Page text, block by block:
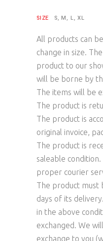
SIZE S, M, L, XL
All products can
change in size.
product to our
will be borne by
The items will be
The product is
The product is
original invoice,
The product is
saleable condition.
proper courier
The product must
days of its
in the above
exchanged. We
exchange to you